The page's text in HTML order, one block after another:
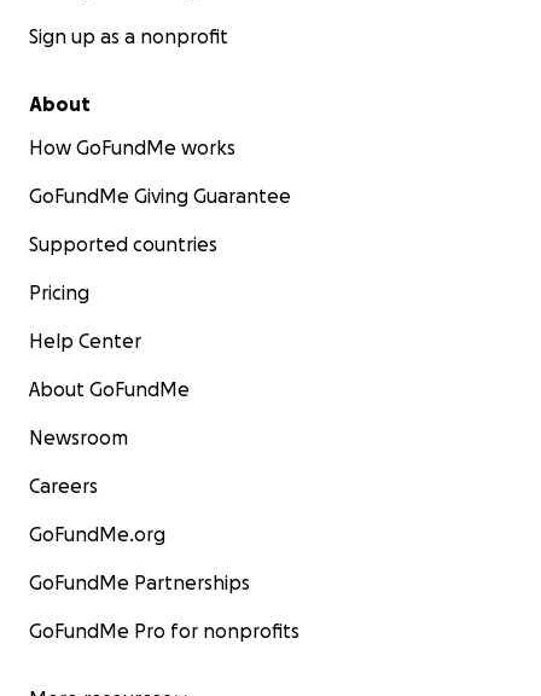
Sign up as a nonprofit
About
How GoFundMe works
GoFundMe Giving Guarantee
Supported countries
Pricing
Help Center
About GoFundMe
Newsroom
Careers
GoFundMe.org
GoFundMe Partnerships
GoFundMe Pro for nonprofits